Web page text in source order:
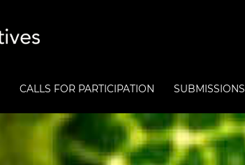
CALLS FOR PARTICIPATION SUBMISSIONS